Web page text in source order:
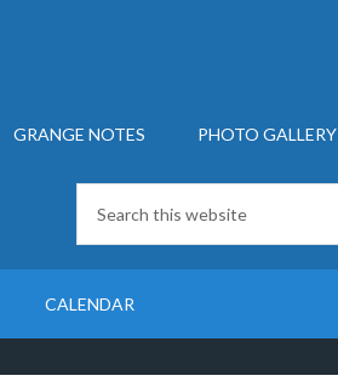
GRANGE NOTES PHOTO GALLERY
CALENDAR